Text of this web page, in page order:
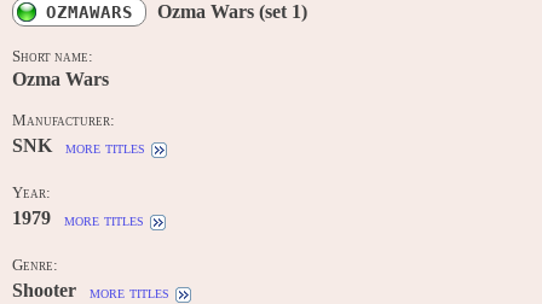
OZMAWARS Ozma Wars (set 1)
Short name:
Ozma Wars
Manufacturer:
SNK more titles
Year:
1979 more titles
Genre:
Shooter more titles